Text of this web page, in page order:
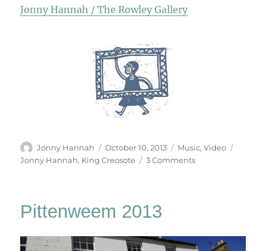
Jonny Hannah / The Rowley Gallery
Author
Jonny Hannah
Posted
on
October 10, 2013 Categories
Music,Video
Jonny Hannah, King Creosote 3 Commentson
Pittenweem 2013